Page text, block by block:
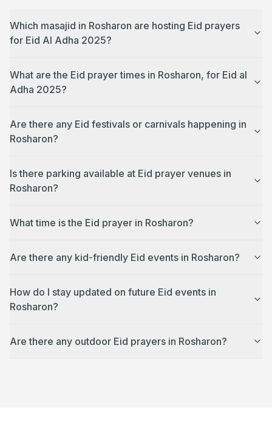
Which masajid in Rosharon are hosting Eid prayers
for Eid Al Adha 2025?
What are the Eid prayer times in Rosharon, for Eid al
Adha 2025?
Are there any Eid festivals or carnivals happening in
Rosharon?
Is there parking available at Eid prayer venues in
Rosharon?
What time is the Eid prayer in Rosharon?
Are there any kid-friendly Eid events in Rosharon?
How do I stay updated on future Eid events in
Rosharon?
Are there any outdoor Eid prayers in Rosharon?